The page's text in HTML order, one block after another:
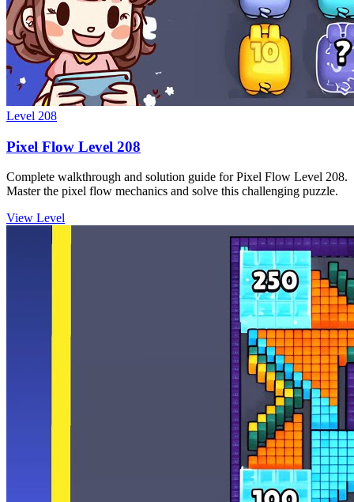
Level 208
Pixel Flow Level 208
Complete walkthrough and solution guide for Pixel Flow Level 208.
Master the pixel flow mechanics and solve this challenging puzzle.
View Level